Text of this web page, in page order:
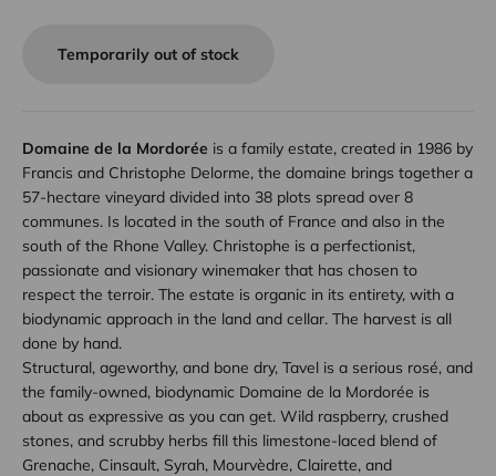
Temporarily out of stock
Domaine de la Mordorée is a family estate, created in 1986 by
Francis and Christophe Delorme, the domaine brings together a
57-hectare vineyard divided into 38 plots spread over 8
communes. Is located in the south of France and also in the
south of the Rhone Valley. Christophe is a perfectionist,
passionate and visionary winemaker that has chosen to
respect the terroir. The estate is organic in its entirety, with a
biodynamic approach in the land and cellar. The harvest is all
done by hand.
Structural, ageworthy, and bone dry, Tavel is a serious rosé, and
the family-owned, biodynamic Domaine de la Mordorée is
about as expressive as you can get. Wild raspberry, crushed
stones, and scrubby herbs fill this limestone-laced blend of
Grenache, Cinsault, Syrah, Mourvèdre, Clairette, and